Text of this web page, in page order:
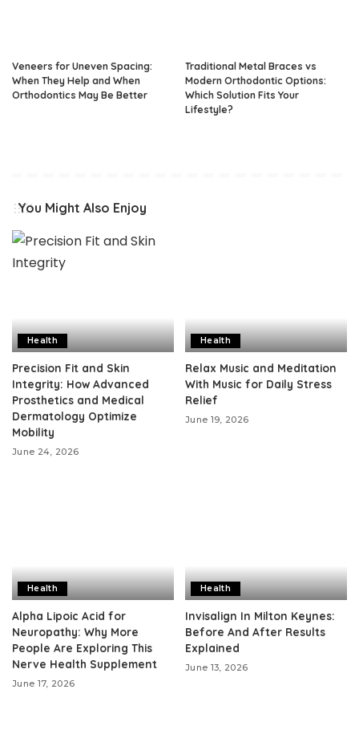
Veneers for Uneven Spacing:
When They Help and When
Orthodontics May Be Better
Traditional Metal Braces vs
Modern Orthodontic Options:
Which Solution Fits Your
Lifestyle?
You Might Also Enjoy
Health
Precision Fit and Skin
Integrity: How Advanced
Prosthetics and Medical
Dermatology Optimize
Mobility
June 24, 2026
Health
Relax Music and Meditation
With Music for Daily Stress
Relief
June 19, 2026
Health
Alpha Lipoic Acid for
Neuropathy: Why More
People Are Exploring This
Nerve Health Supplement
June 17, 2026
Health
Invisalign In Milton Keynes:
Before And After Results
Explained
June 13, 2026